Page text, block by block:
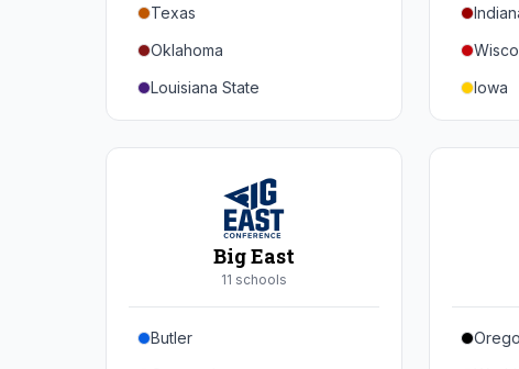
Texas
Oklahoma
Louisiana State
Florida
Tennessee
Mississippi State
Mississippi
Iowa
Big East
11 schools
Butler